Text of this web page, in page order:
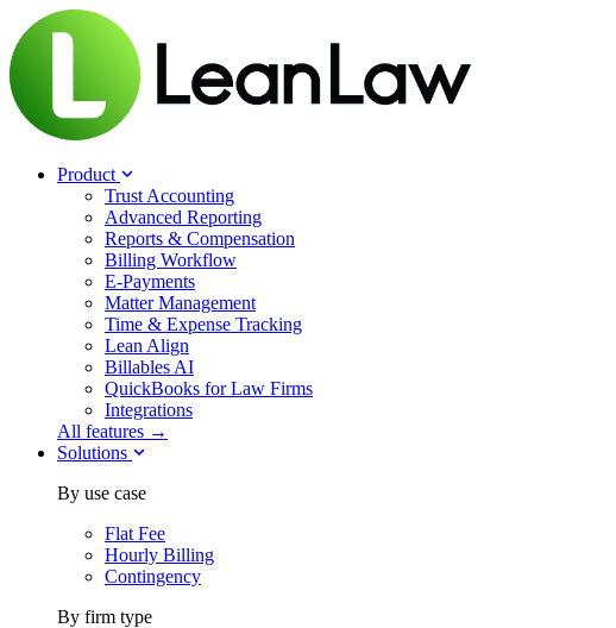
Product
Trust Accounting
Advanced Reporting
Reports & Compensation
Billing Workflow
E-Payments
Matter Management
Time & Expense Tracking
Lean Align
Billables AI
QuickBooks for Law Firms
Integrations
All features →
Solutions
By use case
Flat Fee
Hourly Billing
Contingency
By firm type